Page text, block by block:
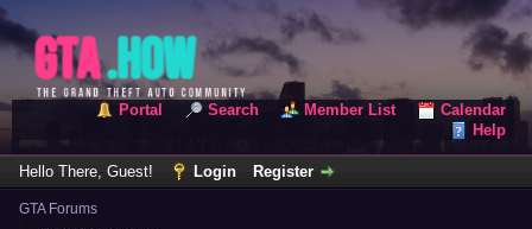
Portal Search Member List
Calendar
Help
Hello There, Guest! Login Register
GTA Forums